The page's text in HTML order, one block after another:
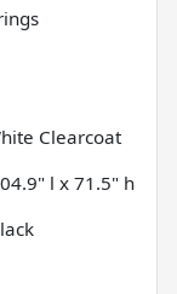
Clearcoat
l x 71.5" h